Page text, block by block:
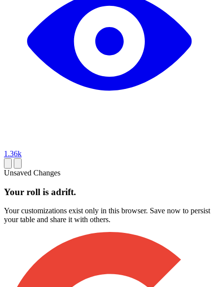
1.36k
Unsaved Changes
Your roll is adrift.
Your customizations exist only in this browser. Save now to persist
your table and share it with others.